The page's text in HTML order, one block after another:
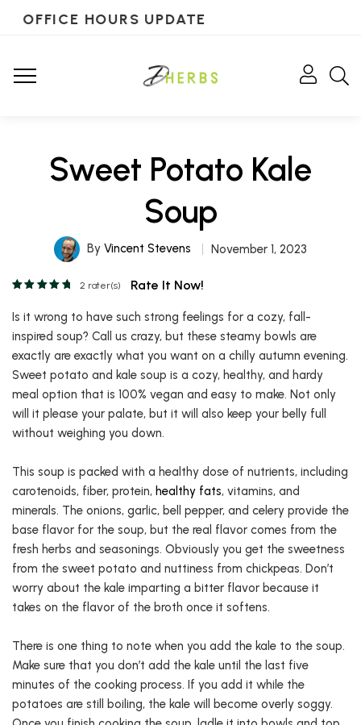
OFFICE HOURS UPDATE
Sweet Potato Kale
Soup
By Vincent Stevens November 1, 2023
2 rater(s) Rate It Now!
Is it wrong to have such strong feelings for a cozy, fall-
inspired soup? Call us crazy, but these steamy bowls are
exactly are exactly what you want on a chilly autumn evening.
Sweet potato and kale soup is a cozy, healthy, and hardy
meal option that is 100% vegan and easy to make. Not only
will it please your palate, but it will also keep your belly full
without weighing you down.
This soup is packed with a healthy dose of nutrients, including
carotenoids, fiber, protein, healthy fats, vitamins, and
minerals. The onions, garlic, bell pepper, and celery provide the
base flavor for the soup, but the real flavor comes from the
fresh herbs and seasonings. Obviously you get the sweetness
from the sweet potato and nuttiness from chickpeas. Don’t
worry about the kale imparting a bitter flavor because it
takes on the flavor of the broth once it softens.
There is one thing to note when you add the kale to the soup.
Make sure that you don’t add the kale until the last five
minutes of the cooking process. If you add it while the
potatoes are still boiling, the kale will become overly soggy.